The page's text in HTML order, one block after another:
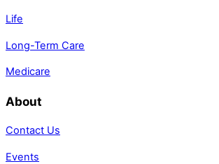
Life
Long-Term Care
Medicare
About
Contact Us
Events